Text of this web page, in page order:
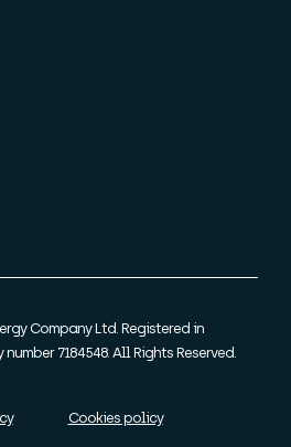
Company Ltd. Registered in
7184548. All Rights Reserved.
Cookies policy